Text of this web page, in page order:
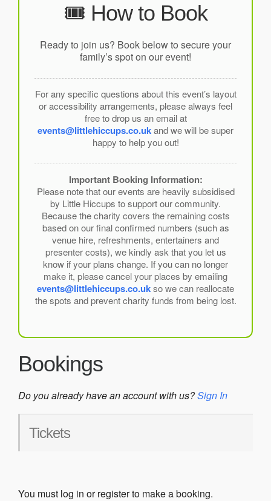
🎟️ How to Book
Ready to join us? Book below to secure your
family’s spot on our event!
For any specific questions about this event’s layout
or accessibility arrangements, please always feel
free to drop us an email at
events@littlehiccups.co.ukand we will be super
happy to help you out!
Important Booking Information:
Please note that our events are heavily subsidised
by Little Hiccups to support our community.
Because the charity covers the remaining costs
based on our final confirmed numbers (such as
venue hire, refreshments, entertainers and
presenter costs), we kindly ask that you let us
know if your plans change. If you can no longer
make it, please cancel your places by emailing
events@littlehiccups.co.ukso we can reallocate
the spots and prevent charity funds from being lost.
Bookings
Do you already have an account with us?Sign In
Tickets
You must log in or register to make a booking.